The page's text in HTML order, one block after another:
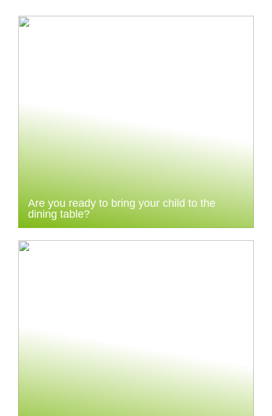
Are you ready to bring your child to the
dining table?